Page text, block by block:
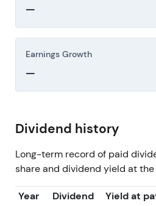
—
Earnings Growth
—
Dividend history
Long-term record of paid
share and dividend yield at
Year Dividend Yield at